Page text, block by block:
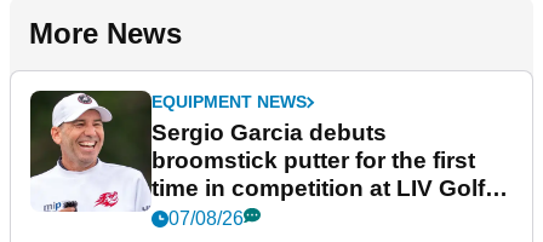
More News
EQUIPMENT NEWS
Sergio Garcia debuts
broomstick putter for the first
time in competition at LIV Golf
New York
07/08/26